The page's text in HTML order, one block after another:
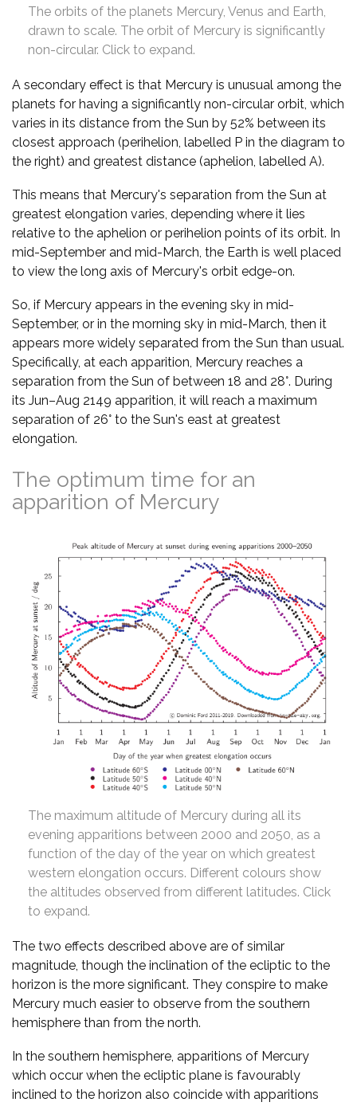
The orbits of the planets Mercury, Venus and Earth,
drawn to scale. The orbit of Mercury is significantly
non-circular. Click to expand.
A secondary effect is that Mercury is unusual among the
planets for having a significantly non-circular orbit, which
varies in its distance from the Sun by 52% between its
closest approach (perihelion, labelled P in the diagram to
the right) and greatest distance (aphelion, labelled A).
This means that Mercury's separation from the Sun at
greatest elongation varies, depending where it lies
relative to the aphelion or perihelion points of its orbit. In
mid-September and mid-March, the Earth is well placed
to view the long axis of Mercury's orbit edge-on.
So, if Mercury appears in the evening sky in mid-
September, or in the morning sky in mid-March, then it
appears more widely separated from the Sun than usual.
Specifically, at each apparition, Mercury reaches a
separation from the Sun of between 18 and 28°. During
its Jun–Aug 2149 apparition, it will reach a maximum
separation of 26° to the Sun's east at greatest
elongation.
The optimum time for an
apparition of Mercury
The maximum altitude of Mercury during all its
evening apparitions between 2000 and 2050, as a
function of the day of the year on which greatest
western elongation occurs. Different colours show
the altitudes observed from different latitudes. Click
to expand.
The two effects described above are of similar
magnitude, though the inclination of the ecliptic to the
horizon is the more significant. They conspire to make
Mercury much easier to observe from the southern
hemisphere than from the north.
In the southern hemisphere, apparitions of Mercury
which occur when the ecliptic plane is favourably
inclined to the horizon also coincide with apparitions